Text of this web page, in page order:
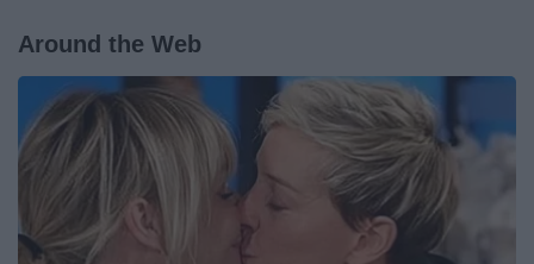
Around the Web